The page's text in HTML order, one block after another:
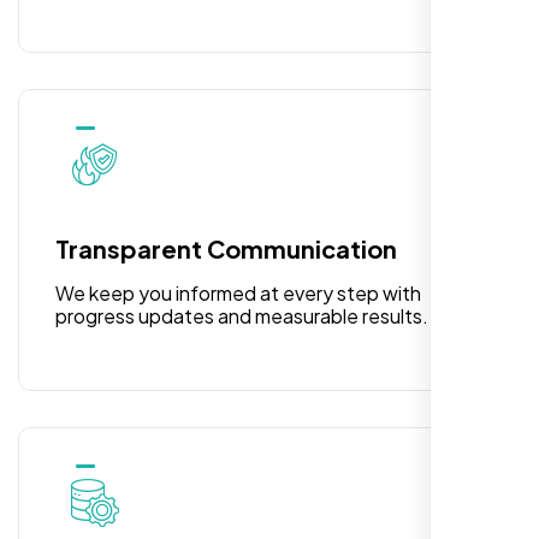
Transparent Communication
We keep you informed at every step with
progress updates and measurable results.
Laila Ahmed
Head of DevOps, ShopFront,
Highly recommend for North American
people. Loved their professionalism in